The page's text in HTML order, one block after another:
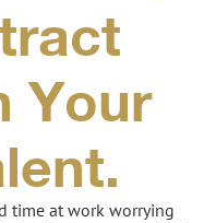
Your
time at work worrying